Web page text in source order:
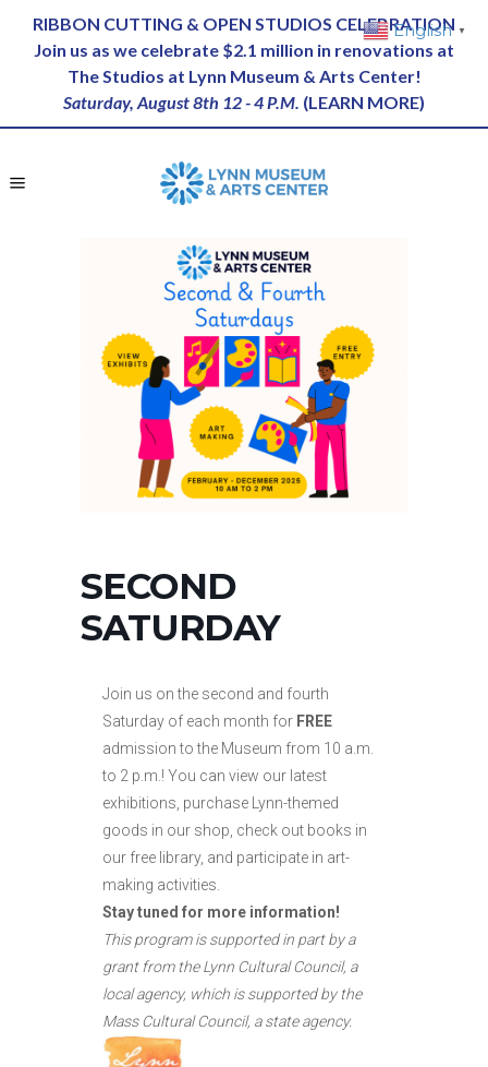
RIBBON CUTTING & OPEN STUDIOS CELEBRATION
Join us as we celebrate $2.1 million in renovations at
The Studios at Lynn Museum & Arts Center!
Saturday, August 8th 12 - 4 P.M. (LEARN MORE)
SECOND
SATURDAY
Join us on the second and fourth
Saturday of each month for FREE
admission to the Museum from 10 a.m.
to 2 p.m.! You can view our latest
exhibitions, purchase Lynn-themed
goods in our shop, check out books in
our free library, and participate in art-
making activities.
Stay tuned for more information!
This program is supported in part by a
grant from the Lynn Cultural Council, a
local agency, which is supported by the
Mass Cultural Council, a state agency.
English ▼